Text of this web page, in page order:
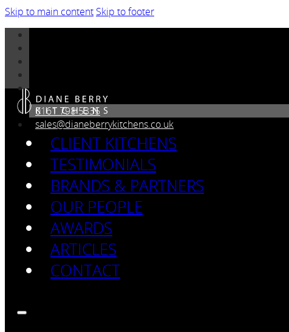
Skip to main content Skip to footer
0161 798 5335
sales@dianeberrykitchens.co.uk
CLIENT KITCHENS
TESTIMONIALS
BRANDS & PARTNERS
OUR PEOPLE
AWARDS
ARTICLES
CONTACT